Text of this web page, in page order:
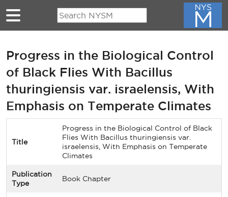
Skip to main content
Progress in the Biological Control
of Black Flies With Bacillus
thuringiensis var. israelensis, With
Emphasis on Temperate Climates
Title
Progress in the Biological Control of Black
Flies With Bacillus thuringiensis var.
israelensis, With Emphasis on Temperate
Climates
Publication
Type
Book Chapter